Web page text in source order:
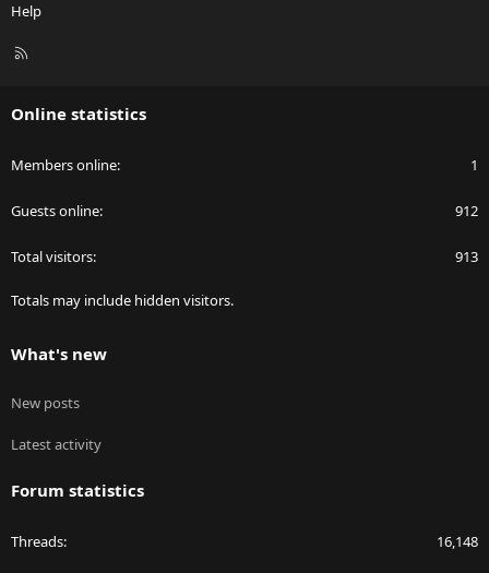
Help
R
Online statistics
Members online 1
Guests online 912
Total visitors 913
Totals may include hidden visitors.
What's new
New posts
Latest activity
Forum statistics
Threads 16,148